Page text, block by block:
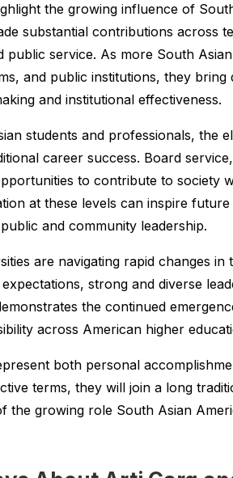
the growing influence of
substantial contributions across
public service. As more South
and public institutions, they
and institutional effectiveness.
students and professionals, the
career success. Board
to contribute to society
at these levels can inspire
and community leadership.
are navigating rapid changes
strong and diverse
the continued
across American higher
both personal
terms, they will join a long
the growing role South Asian